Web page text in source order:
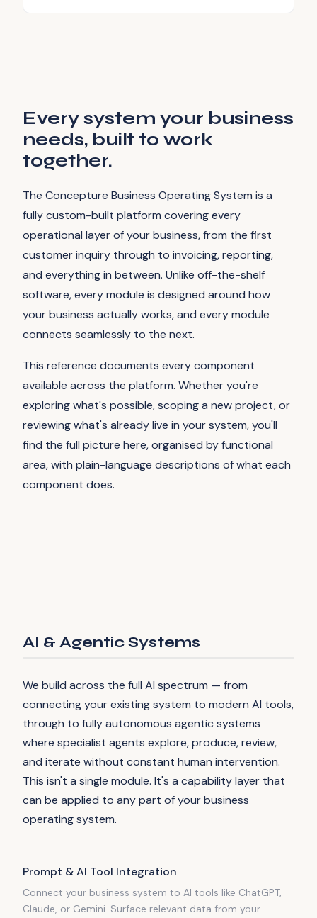
Every system your business
needs, built to work
together.
The Concepture Business Operating System is a
fully custom-built platform covering every
operational layer of your business, from the first
customer inquiry through to invoicing, reporting,
and everything in between. Unlike off-the-shelf
software, every module is designed around how
your business actually works, and every module
connects seamlessly to the next.
This reference documents every component
available across the platform. Whether you're
exploring what's possible, scoping a new project, or
reviewing what's already live in your system, you'll
find the full picture here, organised by functional
area, with plain-language descriptions of what each
component does.
AI & Agentic Systems
We build across the full AI spectrum — from
connecting your existing system to modern AI tools,
through to fully autonomous agentic systems
where specialist agents explore, produce, review,
and iterate without constant human intervention.
This isn't a single module. It's a capability layer that
can be applied to any part of your business
operating system.
Prompt & AI Tool Integration
Connect your business system to AI tools like ChatGPT,
Claude, or Gemini. Surface relevant data from your